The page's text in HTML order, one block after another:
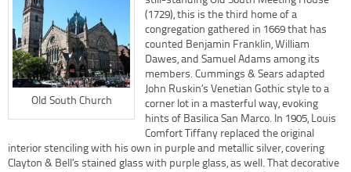
Old South Church
(1729), this is the third home of a
congregation gathered in 1669 that has
counted Benjamin Franklin, William
Dawes, and Samuel Adams among its
members. Cummings & Sears adapted
John Ruskin’s Venetian Gothic style to a
corner lot in a masterful way, evoking
hints of Basilica San Marco. In 1905, Louis
Comfort Tiffany replaced the original
interior stenciling with his own in purple and metallic silver, covering
Clayton & Bell’s stained glass with purple glass, as well. That decorative